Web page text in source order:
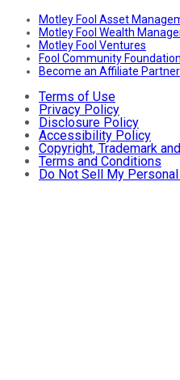
Motley Fool Asset
Motley Fool Wealth
Motley Fool Ventures
Fool Community Foundation
Become an Affiliate Partner
Terms of Use
Privacy Policy
Disclosure Policy
Accessibility Policy
Copyright, Trademark
Terms and Conditions
Do Not Sell My